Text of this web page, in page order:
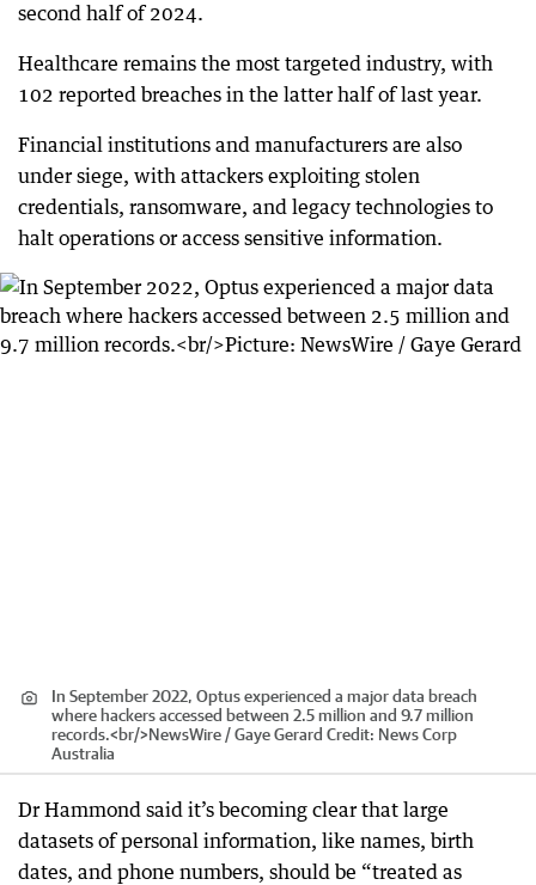
second half of 2024.
Healthcare remains the most targeted industry, with
102 reported breaches in the latter half of last year.
Financial institutions and manufacturers are also
under siege, with attackers exploiting stolen
credentials, ransomware, and legacy technologies to
halt operations or access sensitive information.
In September 2022, Optus experienced a major data breach
where hackers accessed between 2.5 million and 9.7 million
records.<br/>NewsWire / Gaye Gerard Credit: News Corp
Australia
Dr Hammond said it’s becoming clear that large
datasets of personal information, like names, birth
dates, and phone numbers, should be “treated as